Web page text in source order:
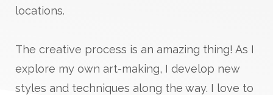
locations.
The creative process is an amazing thing! As I
explore my own art-making, I develop new
styles and techniques along the way. I love to